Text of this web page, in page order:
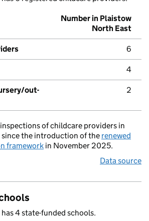
Number in Plaistow
North East
6
4
out-
2
of childcare providers in
since the introduction of the renewed
framework in November 2025.
Data source
4 state-funded schools.